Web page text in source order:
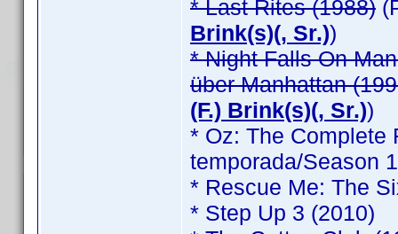
* Last Rites (1988)
Brink(s)(, Sr.))
* Night Falls On
über Manhattan
(F.) Brink(s)(, Sr.))
* Oz: The Complete
temporada/Season
* Rescue Me: The
* Step Up 3 (2010)